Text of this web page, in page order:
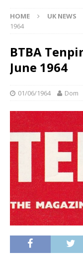
HOME UK NEWS
1964
BTBA
June 1964
01/06/1964 Dom